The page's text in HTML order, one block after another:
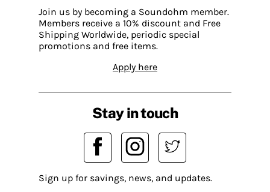
Join us by becoming a Soundohm member.
Members receive a 10% discount and Free
Shipping Worldwide, periodic special
promotions and free items.
Apply here
Stay in touch
Sign up for savings, news, and updates.